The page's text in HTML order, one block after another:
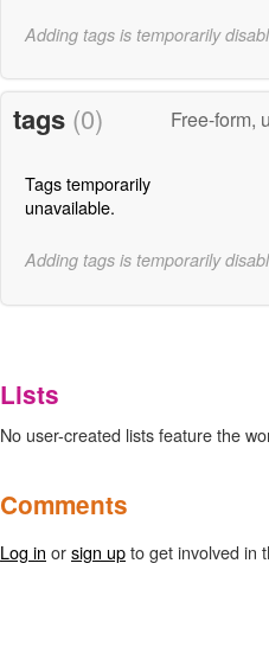
Adding tags is temporarily
tags (0) Free-form,
Tags temporarily
unavailable.
Adding tags is temporarily
Lists
No user-created lists feature the
Comments
Log in orsign upto get involved in